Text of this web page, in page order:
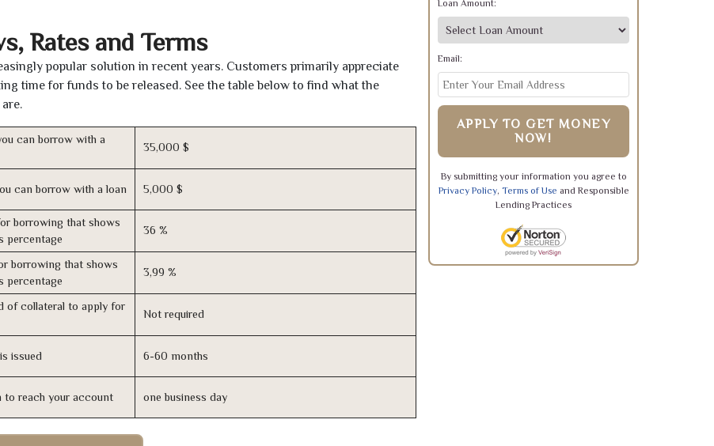
Rates and Terms
popular solution in recent years. Customers primarily appreciate
time for funds to be released. See the table below to find what the
are.
can borrow with a
35,000 $
can borrow with a loan 5,000 $
borrowing that shows
percentage
36 %
borrowing that shows
percentage
3,99 %
of collateral to apply for
Not required
issued 6-60 months
to reach your account one business day
Loan Amount:
Email:
APPLY TO GET MONEY
NOW!
By submitting your information you agree to
Privacy Policy, Terms of Use and Responsible
Lending Practices